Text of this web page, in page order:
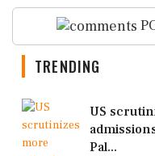
TRENDING
US
Pal...